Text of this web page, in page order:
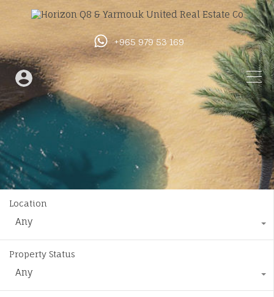
+965 979 53 169
Location
Any
Property Status
Any